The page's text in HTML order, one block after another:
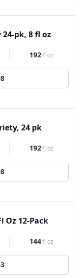
pk, 8 fl oz
192fl oz
24 pk
192fl oz
Oz 12-Pack
144fl oz